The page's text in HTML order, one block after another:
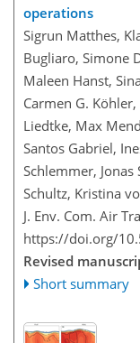
operations
Sigrun Matthes,
Bugliaro, Simone
Maleen Hanst,
Carmen G.
Liedtke, Max
Santos Gabriel,
Schlemmer, Jonas
Schultz, Kristina
J. Env. Com. Air
https://doi.org/
Revised
Short summary